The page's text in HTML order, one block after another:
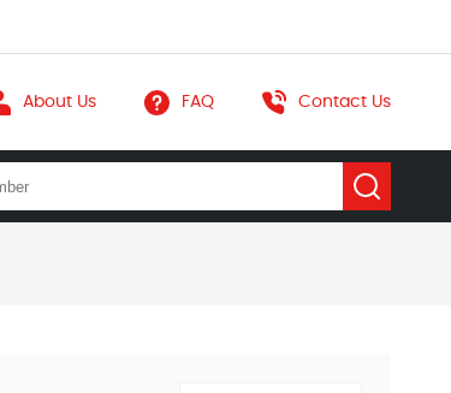
About Us FAQ Contact Us